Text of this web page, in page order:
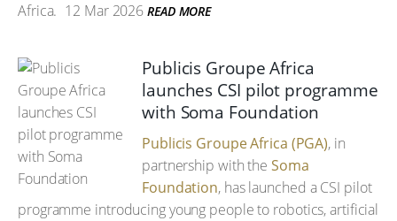
Africa. 12 Mar 2026 READ MORE
Publicis Groupe Africa
launches CSI pilot programme
with Soma Foundation
Publicis Groupe Africa (PGA), in
partnership with the Soma
Foundation, has launched a CSI pilot
programme introducing young people to robotics, artificial